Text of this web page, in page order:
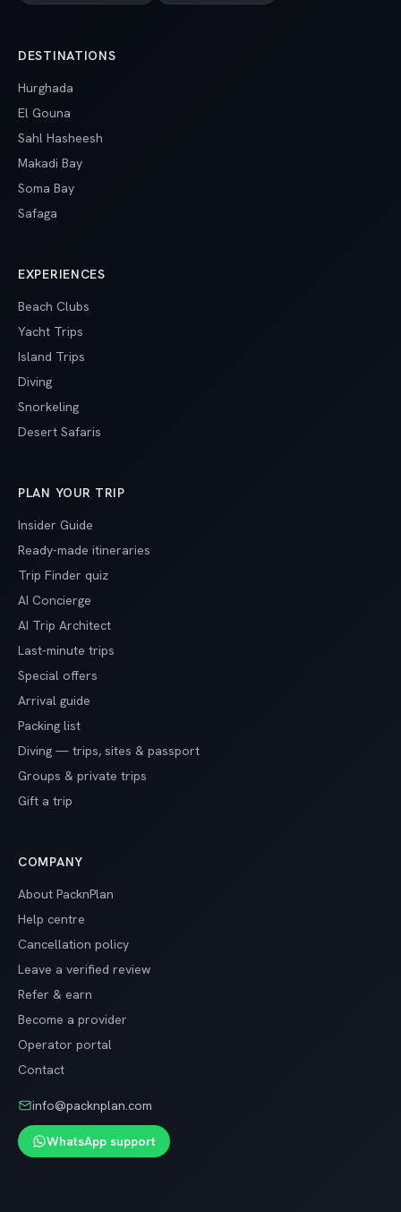
DESTINATIONS
Hurghada
El Gouna
Sahl Hasheesh
Makadi Bay
Soma Bay
Safaga
EXPERIENCES
Beach Clubs
Yacht Trips
Island Trips
Diving
Snorkeling
Desert Safaris
PLAN YOUR TRIP
Insider Guide
Ready-made itineraries
Trip Finder quiz
AI Concierge
AI Trip Architect
Last-minute trips
Special offers
Arrival guide
Packing list
Diving — trips, sites & passport
Groups & private trips
Gift a trip
COMPANY
About PacknPlan
Help centre
Cancellation policy
Leave a verified review
Refer & earn
Become a provider
Operator portal
Contact
info@packnplan.com
WhatsApp support